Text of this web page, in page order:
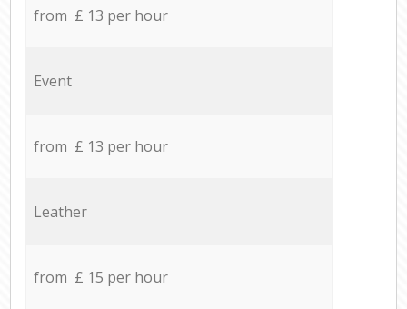
from £ 13 per hour
Event
from £ 13 per hour
Leather
from £ 15 per hour